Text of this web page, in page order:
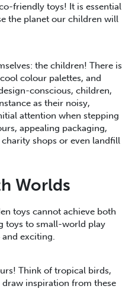
friendly toys! It is essential
the planet our children will
the children! There is
colour palettes, and
conscious, children,
as their noisy,
attention when stepping
appealing packaging,
shops or even landfill
Worlds
toys cannot achieve both
toys to small-world play
exciting.
Think of tropical birds,
draw inspiration from these